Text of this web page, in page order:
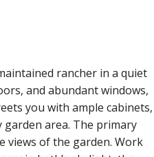
rancher in a quiet
and abundant windows,
you with ample cabinets,
area. The primary
views of the garden. Work